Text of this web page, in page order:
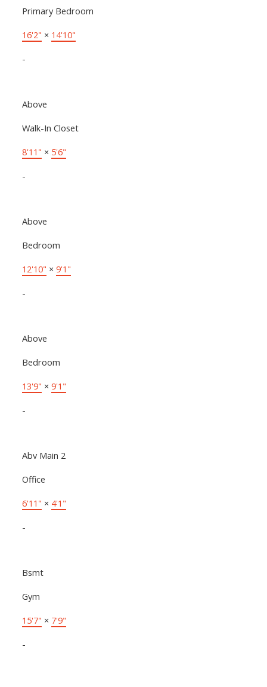
Primary Bedroom
16'2" × 14'10"
-
Above
Walk-In Closet
8'11" × 5'6"
-
Above
Bedroom
12'10" × 9'1"
-
Above
Bedroom
13'9" × 9'1"
-
Abv Main 2
Office
6'11" × 4'1"
-
Bsmt
Gym
15'7" × 7'9"
-